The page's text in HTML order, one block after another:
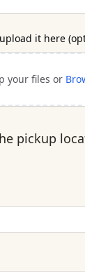
it here
your files or
pickup